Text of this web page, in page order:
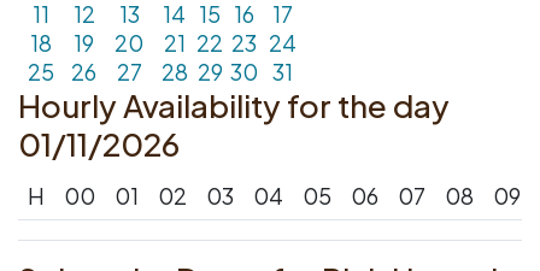
11
12 13 14 15 16
17
18
19 20 21 22 23 24
25
26 27 28 29 30 31
Hourly Availability for the day
01/11/2026
H 00 01 02 03 04 05 06 07 08 09